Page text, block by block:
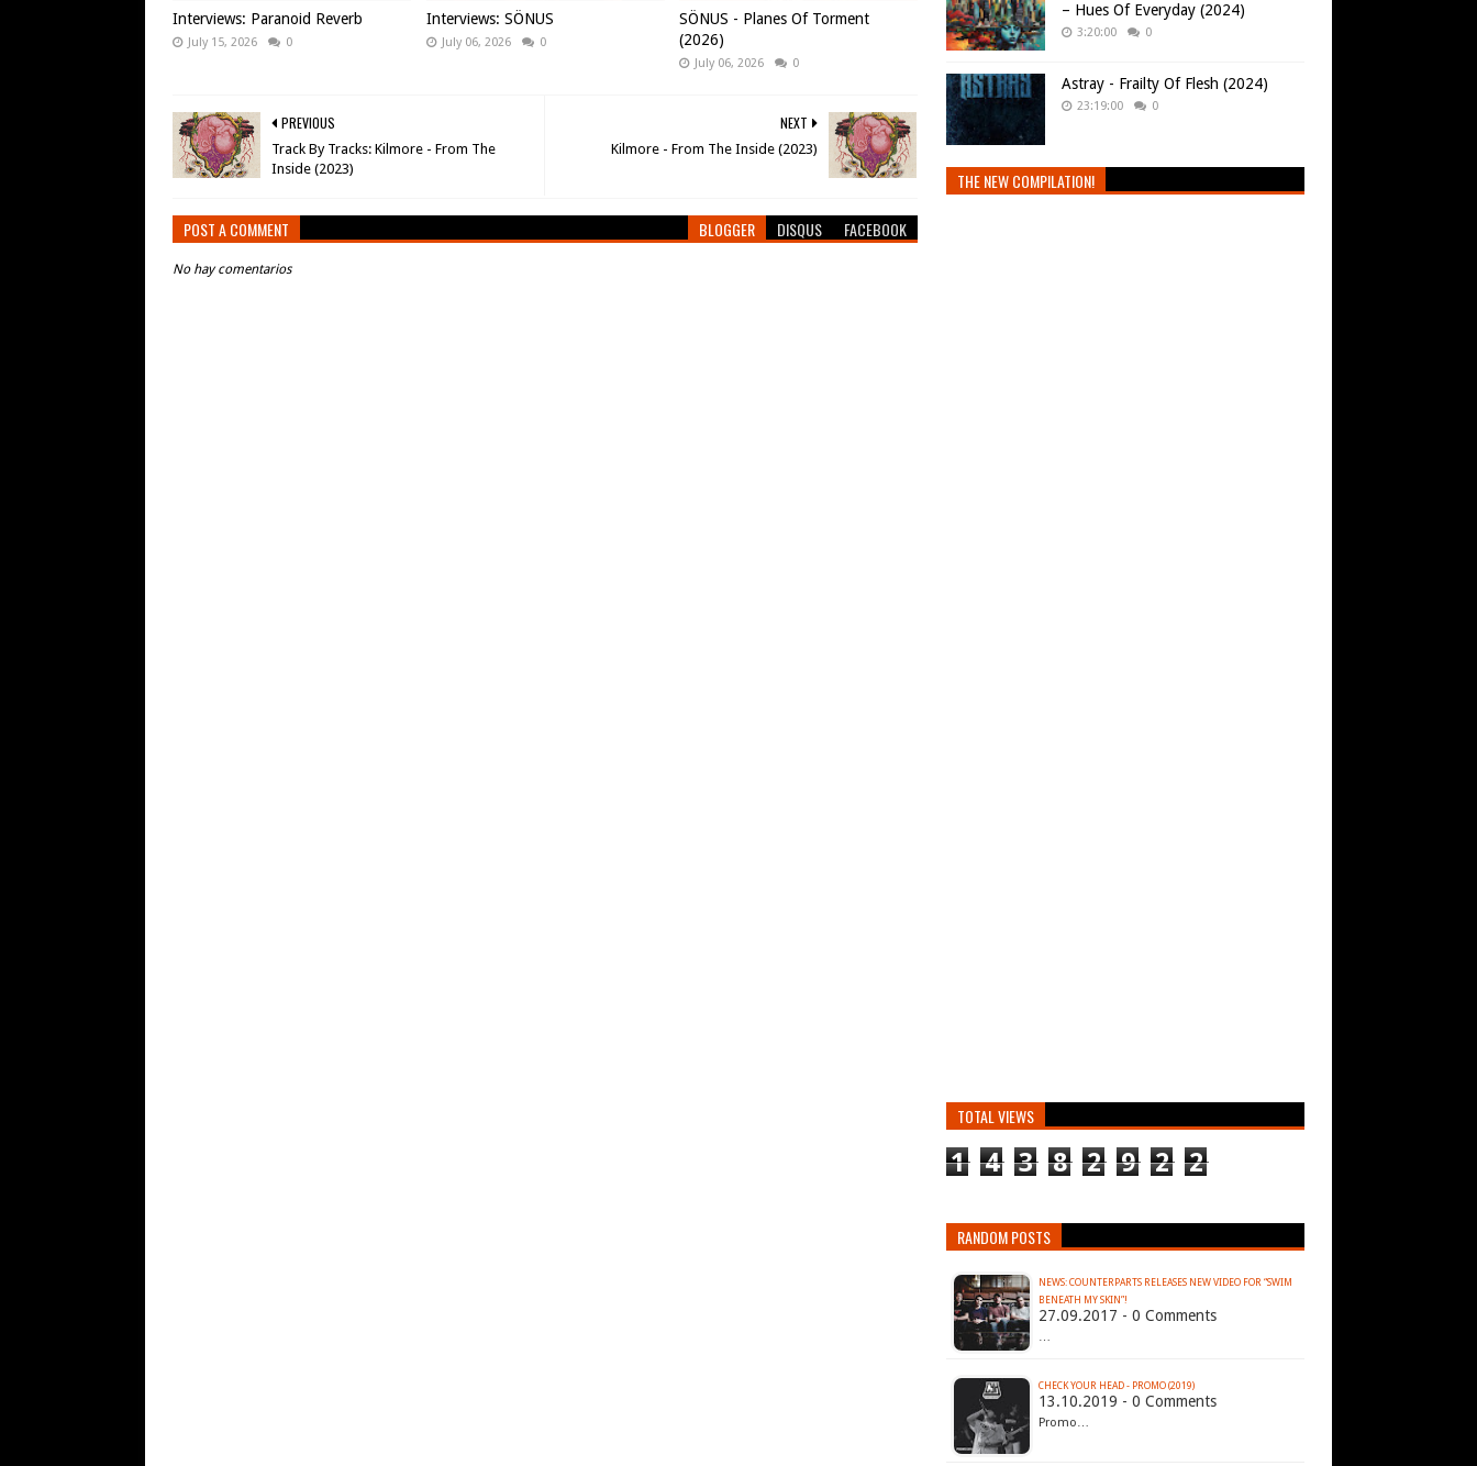
Interviews: Paranoid Reverb
July 15, 2026 0
Interviews: SÖNUS
July 06, 2026 0
SÖNUS - Planes Of Torment
(2026)
July 06, 2026 0
NEXT
Kilmore - From The Inside (2023)
PREVIOUS
Track By Tracks: Kilmore - From The
Inside (2023)
POST A COMMENT BLOGGER DISQUS FACEBOOK
No hay comentarios
– Hues Of Everyday (2024)
3:20:00 0
Astray - Frailty Of Flesh (2024)
23:19:00 0
THE NEW COMPILATION!
TOTAL VIEWS
1 4 3 8 2 9 2 2
RANDOM POSTS
NEWS: COUNTERPARTS RELEASES NEW VIDEO FOR “SWIM
BENEATH MY SKIN”!
27.09.2017 - 0 Comments
…
CHECK YOUR HEAD - PROMO (2019)
13.10.2019 - 0 Comments
Promo…